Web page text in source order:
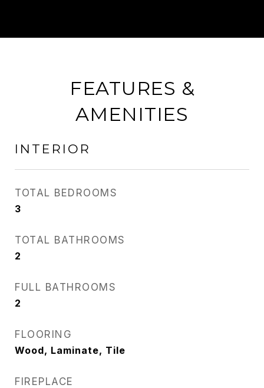
FEATURES &
AMENITIES
INTERIOR
TOTAL BEDROOMS
3
TOTAL BATHROOMS
2
FULL BATHROOMS
2
FLOORING
Wood, Laminate, Tile
FIREPLACE